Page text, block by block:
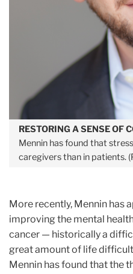
RESTORING A SENSE OF
Mennin has found that
caregivers than in patients.
More recently, Mennin has
improving the mental
cancer — historically a
great amount of life
Mennin has found that the